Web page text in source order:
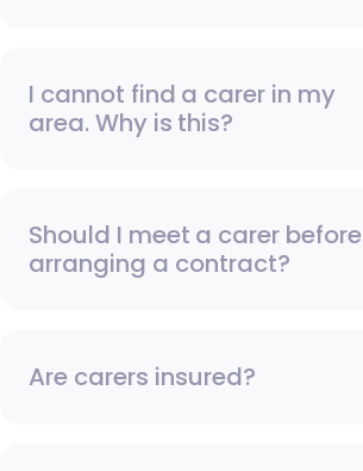
I cannot find a carer in my
area. Why is this?
Should I meet a carer before
arranging a contract?
Are carers insured?